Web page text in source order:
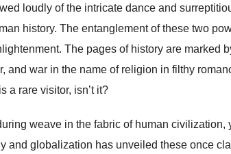
loudly of the intricate dance and
history. The entanglement of these two
The pages of history are marked
and war in the name of religion in filthy
a rare visitor, isn’t it?
weave in the fabric of human civilization,
and globalization has unveiled these once